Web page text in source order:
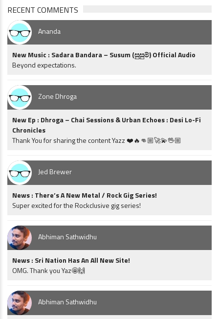
RECENT COMMENTS
Ananda
New Music : Sadara Bandara – Susum (සුසුම්) Official Audio
Beyond expectations.
Zone Dhroga
New Ep : Dhroga – Chai Sessions & Urban Echoes : Desi Lo-Fi
Chronicles
Thank You for sharing the content Yazz ❤️🔥👊🏼🚀💫🖖🏼
Jed Brewer
News : There’s A New Metal / Rock Gig Series!
Super excited for the Rockclusive gig series!
Abhiman Sathwidhu
News : Sri Nation Has An All New Site!
OMG. Thank you Yaz🤩🙌
Abhiman Sathwidhu